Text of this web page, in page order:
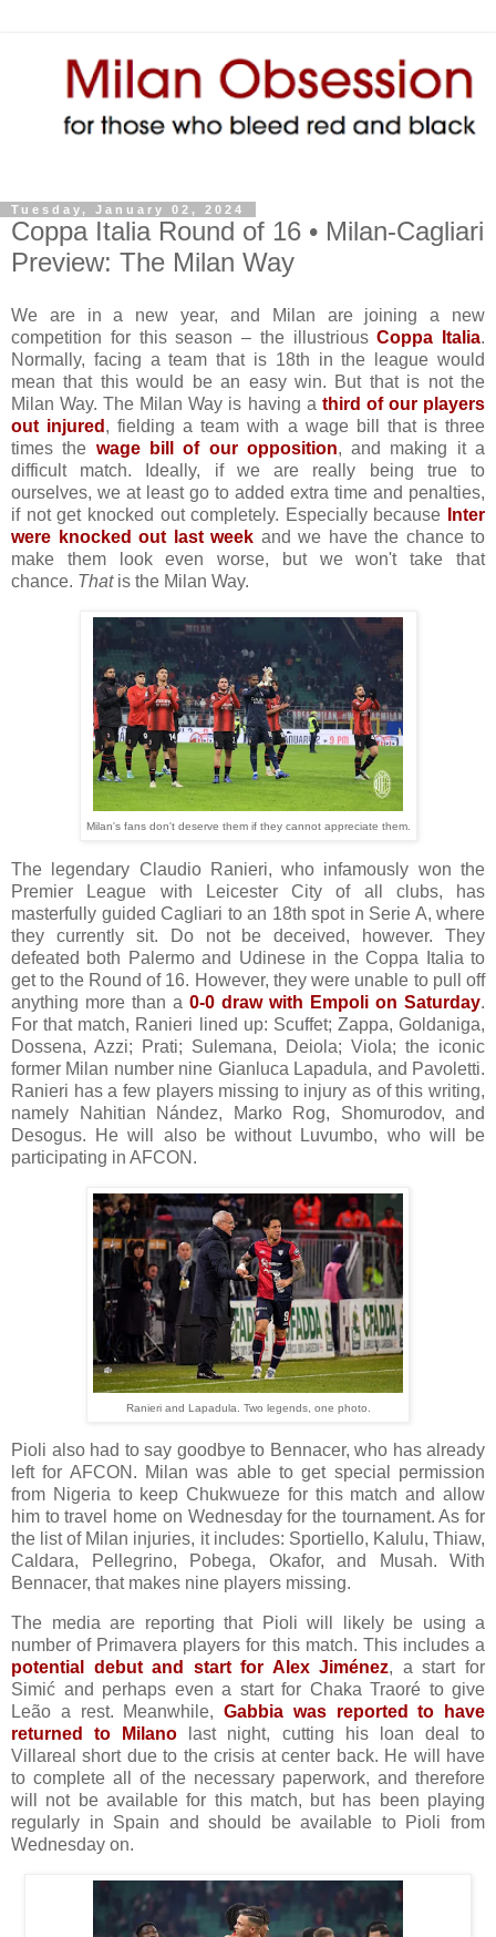
Tuesday, January 02, 2024
Coppa Italia Round of 16 • Milan-Cagliari
Preview: The Milan Way
We are in a new year, and Milan are joining a new
competition for this season – the illustriousCoppa Italia.
Normally, facing a team that is 18th in the league would
mean that this would be an easy win. But that is not the
Milan Way. The Milan Way is having a third of our players
out injured , fielding a team with a wage bill that is three
times the wage bill of our opposition, and making it a
difficult match. Ideally, if we are really being true to
ourselves, we at least go to added extra time and penalties,
if not get knocked out completely. Especially because
Inter
were knocked out last week and we have the chance to
make them look even worse, but we won't take that
chance. Thatis the Milan Way.
Milan's fans don't deserve them if they cannot appreciate them.
The legendary Claudio Ranieri, who infamously won the
Premier League with Leicester City of all clubs, has
masterfully guided Cagliari to an 18th spot in Serie A, where
they currently sit. Do not be deceived, however. They
defeated both Palermo and Udinese in the Coppa Italia to
get to the Round of 16. However, they were unable to pull off
anything more than a 0-0 draw with Empoli on Saturday.
For that match, Ranieri lined up: Scuffet; Zappa, Goldaniga,
Dossena, Azzi; Prati; Sulemana, Deiola; Viola; the iconic
former Milan number nine Gianluca Lapadula, and Pavoletti.
Ranieri has a few players missing to injury as of this writing,
namely Nahitian Nández, Marko Rog, Shomurodov, and
Desogus. He will also be without Luvumbo, who will be
participating in AFCON.
Ranieri and Lapadula. Two legends, one photo.
Pioli also had to say goodbye to Bennacer, who has already
left for AFCON. Milan was able to get special permission
from Nigeria to keep Chukwueze for this match and allow
him to travel home on Wednesday for the tournament. As for
the list of Milan injuries, it includes: Sportiello, Kalulu, Thiaw,
Caldara, Pellegrino, Pobega, Okafor, and Musah. With
Bennacer, that makes nine players missing.
The media are reporting that Pioli will likely be using a
number of Primavera players for this match. This includes a
potential debut and start for Alex Jiménez, a start for
Simić and perhaps even a start for Chaka Traoré to give
Leão a rest. Meanwhile, Gabbia was reported to have
returned to Milano last night, cutting his loan deal to
Villareal short due to the crisis at center back. He will have
to complete all of the necessary paperwork, and therefore
will not be available for this match, but has been playing
regularly in Spain and should be available to Pioli from
Wednesday on.